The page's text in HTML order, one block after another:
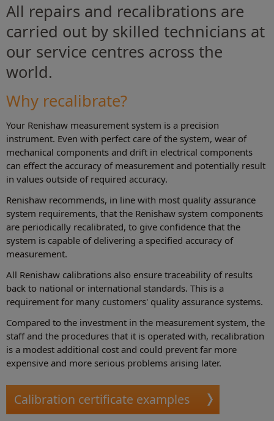
All repairs and recalibrations are
carried out by skilled technicians at
our service centres across the
world.
Why recalibrate?
Your Renishaw measurement system is a precision
instrument. Even with perfect care of the system, wear of
mechanical components and drift in electrical components
can effect the accuracy of measurement and potentially result
in values outside of required accuracy.
Renishaw recommends, in line with most quality assurance
system requirements, that the Renishaw system components
are periodically recalibrated, to give confidence that the
system is capable of delivering a specified accuracy of
measurement.
All Renishaw calibrations also ensure traceability of results
back to national or international standards. This is a
requirement for many customers' quality assurance systems.
Compared to the investment in the measurement system, the
staff and the procedures that it is operated with, recalibration
is a modest additional cost and could prevent far more
expensive and more serious problems arising later.
Calibration certificate examples